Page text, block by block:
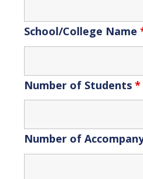
School/College Name
Number of Students *
Number of